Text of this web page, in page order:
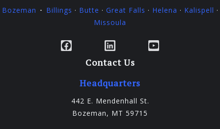
Bozeman · Billings · Butte · Great Falls · Helena · Kalispell ·
Missoula
FacebookLinkedInYouTube
Contact Us
Headquarters
442 E. Mendenhall St.
Bozeman, MT 59715